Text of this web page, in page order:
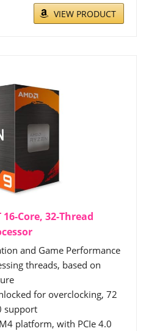
VIEW PRODUCT
Core, 32-Thread
and Game Performance
threads, based on
for overclocking, 72
support
platform, with PCIe 4.0